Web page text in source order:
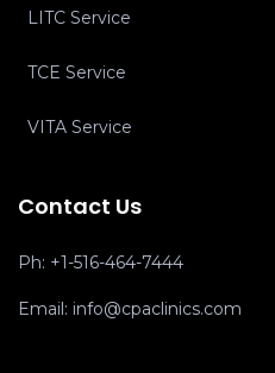
LITC Service
TCE Service
VITA Service
Contact Us
Ph: +1-516-464-7444
Email: info@cpaclinics.com